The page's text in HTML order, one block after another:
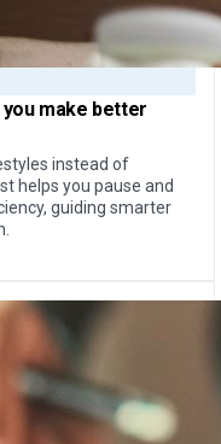
make better
instead of
helps you pause and
guiding smarter